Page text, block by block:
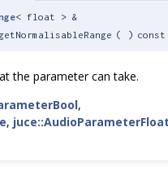
< float > &
( ) const
the parameter can take.
,
,